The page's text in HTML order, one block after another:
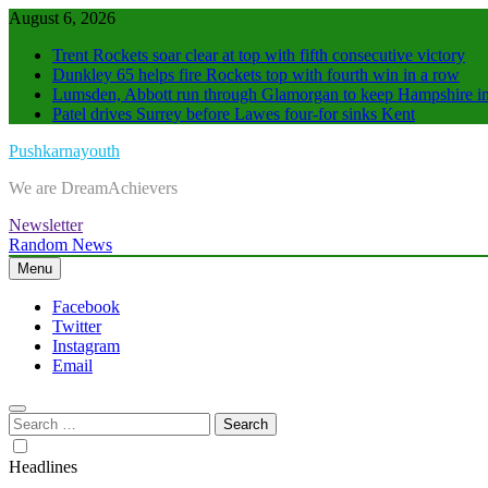
Skip
content
August 6, 2026
Trent Rockets soar clear at top with fifth consecutive victory
Dunkley 65 helps fire Rockets top with fourth win in a row
Lumsden, Abbott run through Glamorgan to keep Hampshire
Patel drives Surrey before Lawes four-for sinks Kent
Pushkarnayouth
We are DreamAchievers
Newsletter
Random News
Menu
Facebook
Twitter
Instagram
Email
Search
for:
Headlines